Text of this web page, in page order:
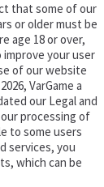
that some of our
or older must be
age 18 or over,
your user
of our website
VarGame a
our Legal and
processing of
to some users
services, you
which can be